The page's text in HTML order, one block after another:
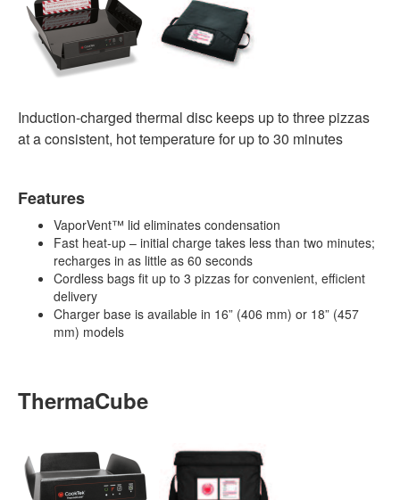
Induction-charged thermal disc keeps up to three pizzas
at a consistent, hot temperature for up to 30 minutes
Features
VaporVent™ lid eliminates condensation
Fast heat-up – initial charge takes less than two minutes;
recharges in as little as 60 seconds
Cordless bags fit up to 3 pizzas for convenient, efficient
delivery
Charger base is available in 16” (406 mm) or 18” (457
mm) models
ThermaCube